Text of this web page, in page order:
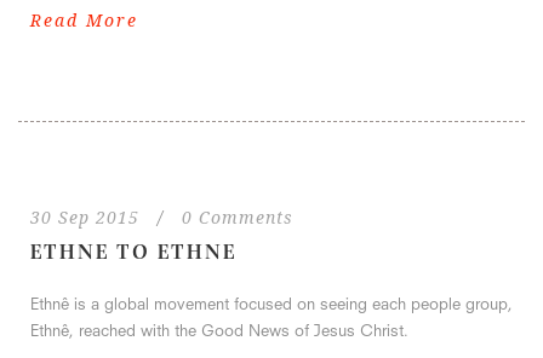
Read More
30 Sep 2015 / 0 Comments
ETHNE TO ETHNE
Ethnê is a global movement focused on seeing each people group,
Ethnê, reached with the Good News of Jesus Christ.